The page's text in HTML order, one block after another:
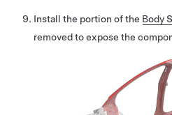
Install the portion of the Body
removed to expose the